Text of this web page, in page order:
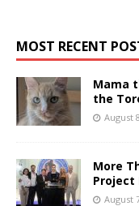
MOST RECENT
Mama
the
August
More
Project
August